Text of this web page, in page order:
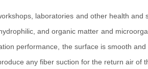
laboratories and other health
and organic matter and
performance, the surface is smooth
any fiber suction for the return air of